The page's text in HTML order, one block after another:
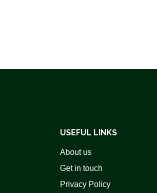
USEFUL LINKS
About us
Get in touch
Privacy Policy